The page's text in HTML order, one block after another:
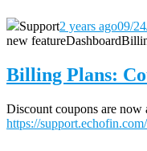
Support2 years ago09/
new featureDashboard
Billing Plans:
Discount coupons are now
https://